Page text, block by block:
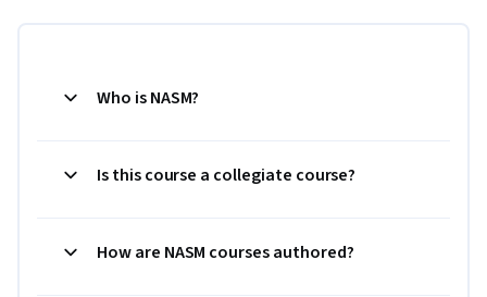
Who is NASM?
Is this course a collegiate course?
How are NASM courses authored?